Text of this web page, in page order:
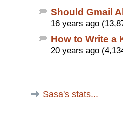
Should Gmail
16 years ago
How to Write a
20 years ago
Sasa's stats...